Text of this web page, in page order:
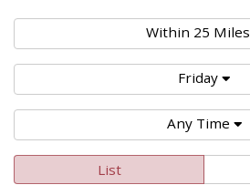
Within 25 Miles
Friday
Any Time
List